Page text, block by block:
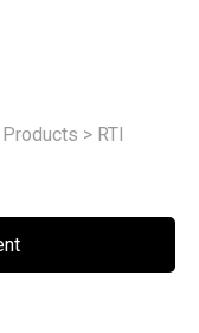
> RTI